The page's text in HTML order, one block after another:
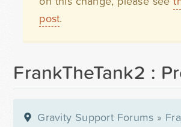
post.
FrankTheTank2 :
Gravity Support Forums »